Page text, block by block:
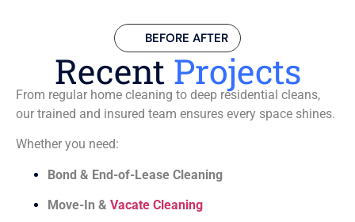
BEFORE AFTER
Recent Projects
From regular home cleaning to deep residential cleans,
our trained and insured team ensures every space shines.
Whether you need:
Bond & End-of-Lease Cleaning
Move-In & Vacate Cleaning